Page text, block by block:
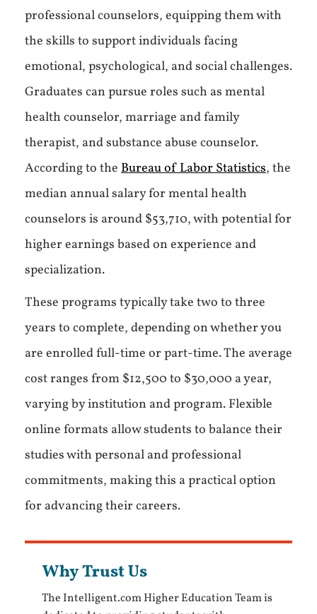
professional counselors, equipping them with
the skills to support individuals facing
emotional, psychological, and social challenges.
Graduates can pursue roles such as mental
health counselor, marriage and family
therapist, and substance abuse counselor.
According to the Bureau of Labor Statistics, the
median annual salary for mental health
counselors is around $53,710, with potential for
higher earnings based on experience and
specialization.
These programs typically take two to three
years to complete, depending on whether you
are enrolled full-time or part-time. The average
cost ranges from $12,500 to $30,000 a year,
varying by institution and program. Flexible
online formats allow students to balance their
studies with personal and professional
commitments, making this a practical option
for advancing their careers.
Why Trust Us
The Intelligent.com Higher Education Team is